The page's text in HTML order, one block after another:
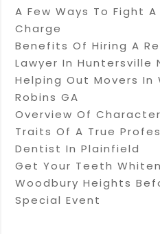
A Few Ways To Fight A
Charge
Benefits Of Hiring A
Lawyer In Huntersville
Helping Out Movers In
Robins GA
Overview Of
Traits Of A True
Dentist In Plainfield
Get Your Teeth
Woodbury Heights
Special Event